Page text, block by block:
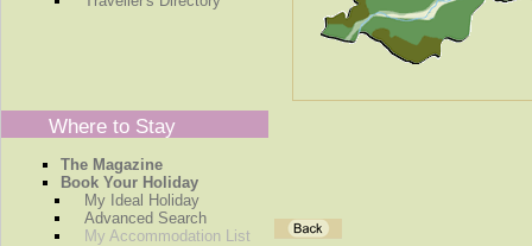
Where to Stay
The Magazine
Book Your Holiday
My Ideal Holiday
Advanced Search
My Accommodation List